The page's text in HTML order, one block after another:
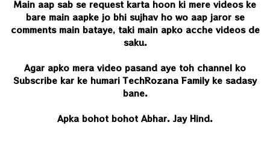
Main aap sab se request karta hoon ki mere videos ke
bare main aapke jo bhi sujhav ho wo aap jaror se
comments main bataye, taki main apko acche videos de
saku.
Agar apko mera video pasand aye toh channel ko
Subscribe kar ke humari TechRozanaFamily ke sadasy
bane.
Apka bohot bohot Abhar. Jay Hind.